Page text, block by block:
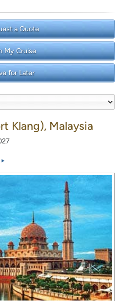
a Quote
My Cruise
for Later
Klang), Malaysia